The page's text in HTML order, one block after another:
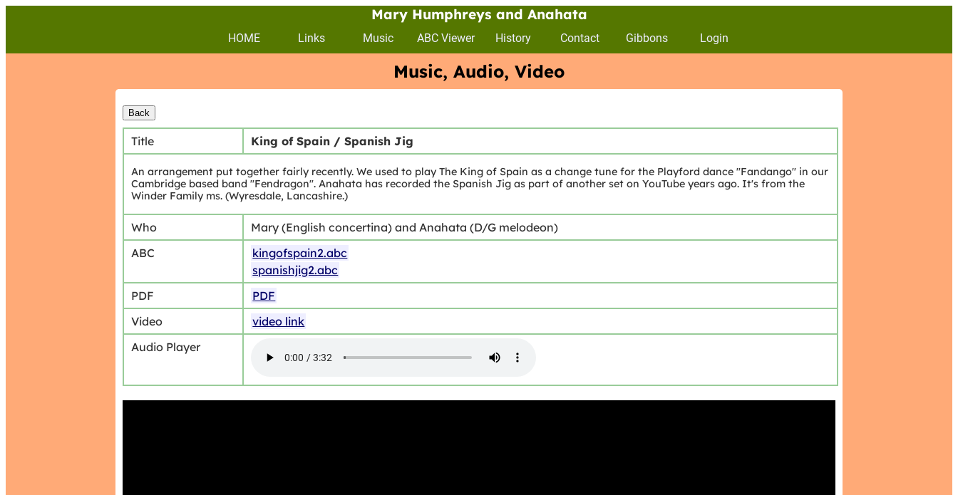
Mary Humphreys and Anahata
HOME Links Music ABC Viewer History Contact Gibbons Login
Music, Audio, Video
Title King of Spain / Spanish Jig
An arrangement put together fairly recently. We used to play The King of Spain as a change tune for the Playford dance "Fandango" in our
Cambridge based band "Fendragon". Anahata has recorded the Spanish Jig as part of another set on YouTube years ago. It's from the
Winder Family ms. (Wyresdale, Lancashire.)
Who
Mary (English concertina) and Anahata (D/G melodeon)
ABC
kingofspain2.abc
spanishjig2.abc
PDF
PDF
Video
video link
Audio Player